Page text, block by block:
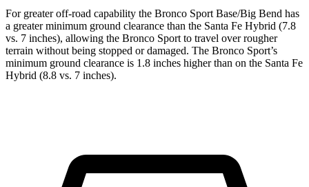
For greater off-road capability the Bronco Sport Base/Big Bend has
a greater minimum ground clearance than the Santa Fe Hybrid (7.8
vs. 7 inches), allowing the Bronco Sport to travel over rougher
terrain without being stopped or damaged. The Bronco Sport’s
minimum ground clearance is 1.8 inches higher than on the Santa Fe
Hybrid (8.8 vs. 7 inches).